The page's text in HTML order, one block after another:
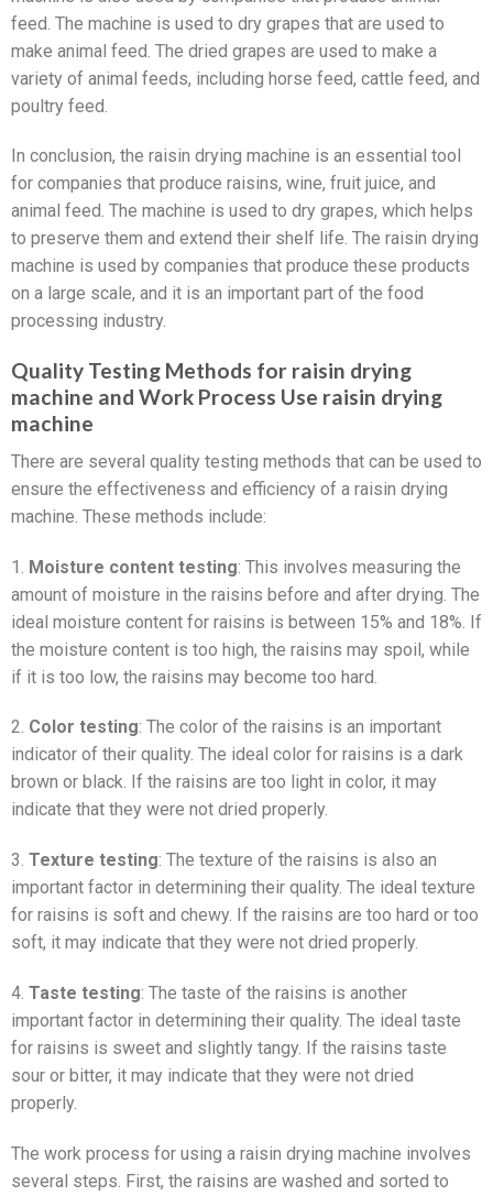
feed. The machine is used to dry grapes that are used to
make animal feed. The dried grapes are used to make a
variety of animal feeds, including horse feed, cattle feed, and
poultry feed.
In conclusion, the raisin drying machine is an essential tool
for companies that produce raisins, wine, fruit juice, and
animal feed. The machine is used to dry grapes, which helps
to preserve them and extend their shelf life. The raisin drying
machine is used by companies that produce these products
on a large scale, and it is an important part of the food
processing industry.
Quality Testing Methods for raisin drying
machine and Work Process Use raisin drying
machine
There are several quality testing methods that can be used to
ensure the effectiveness and efficiency of a raisin drying
machine. These methods include:
1. Moisture content testing: This involves measuring the
amount of moisture in the raisins before and after drying. The
ideal moisture content for raisins is between 15% and 18%. If
the moisture content is too high, the raisins may spoil, while
if it is too low, the raisins may become too hard.
2. Color testing: The color of the raisins is an important
indicator of their quality. The ideal color for raisins is a dark
brown or black. If the raisins are too light in color, it may
indicate that they were not dried properly.
3. Texture testing: The texture of the raisins is also an
important factor in determining their quality. The ideal texture
for raisins is soft and chewy. If the raisins are too hard or too
soft, it may indicate that they were not dried properly.
4. Taste testing: The taste of the raisins is another
important factor in determining their quality. The ideal taste
for raisins is sweet and slightly tangy. If the raisins taste
sour or bitter, it may indicate that they were not dried
properly.
The work process for using a raisin drying machine involves
several steps. First, the raisins are washed and sorted to